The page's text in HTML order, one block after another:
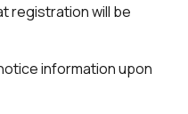
registration will be
information upon